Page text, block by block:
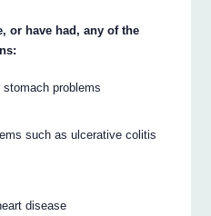
or have had, any of the
problems
such as ulcerative colitis
disease